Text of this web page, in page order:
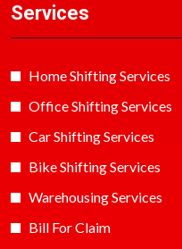
Services
Home Shifting Services
Office Shifting Services
Car Shifting Services
Bike Shifting Services
Warehousing Services
Bill For Claim